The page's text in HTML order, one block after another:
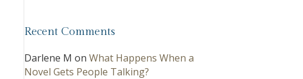
Recent Comments
Darlene M on What Happens When a
Novel Gets People Talking?